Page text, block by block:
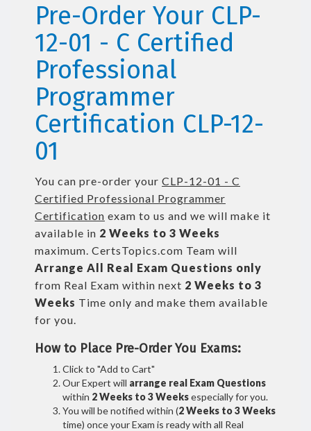
Pre-Order Your CLP-
12-01 - C Certified
Professional
Programmer
Certification CLP-12-
01
You can pre-order your CLP-12-01 - C
Certified Professional Programmer
Certification exam to us and we will make it
available in 2 Weeks to 3 Weeks
maximum. CertsTopics.com Team will
Arrange All Real Exam Questions only
from Real Exam within next 2 Weeks to 3
Weeks Time only and make them available
for you.
How to Place Pre-Order You Exams:
Click to "Add to Cart"
Our Expert will arrange real Exam Questions
within 2 Weeks to 3 Weeksespecially for you.
You will be notified within (2 Weeks to 3 Weeks
time) once your Exam is ready with all Real